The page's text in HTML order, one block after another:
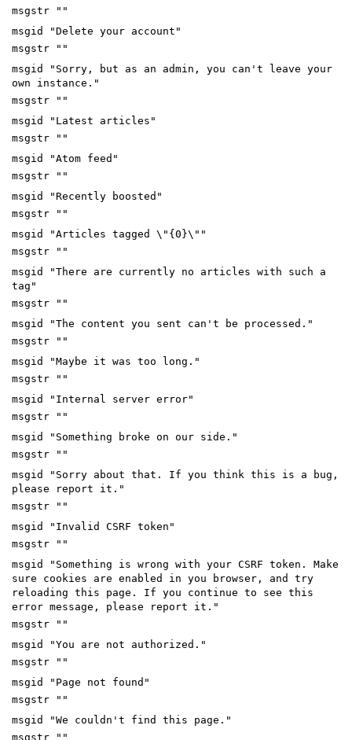
msgstr ""
msgid "Delete your account"
msgstr ""
msgid "Sorry, but as an admin, you can't leave your
own instance."
msgstr ""
msgid "Latest articles"
msgstr ""
msgid "Atom feed"
msgstr ""
msgid "Recently boosted"
msgstr ""
msgid "Articles tagged \"{0}\""
msgstr ""
msgid "There are currently no articles with such a
tag"
msgstr ""
msgid "The content you sent can't be processed."
msgstr ""
msgid "Maybe it was too long."
msgstr ""
msgid "Internal server error"
msgstr ""
msgid "Something broke on our side."
msgstr ""
msgid "Sorry about that. If you think this is a bug,
please report it."
msgstr ""
msgid "Invalid CSRF token"
msgstr ""
msgid "Something is wrong with your CSRF token. Make
sure cookies are enabled in you browser, and try
reloading this page. If you continue to see this
error message, please report it."
msgstr ""
msgid "You are not authorized."
msgstr ""
msgid "Page not found"
msgstr ""
msgid "We couldn't find this page."
msgstr ""